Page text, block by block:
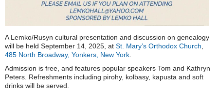
A Lemko/Rusyn cultural presentation and discussion on genealogy
will be held September 14, 2025, at St. Mary’s Orthodox Church
485 North Broadway, Yonkers, New York
Admission is free, and features popular speakers Tom and Kathryn
Peters. Refreshments including pirohy, kolbasy, kapusta and soft
drinks will be served.